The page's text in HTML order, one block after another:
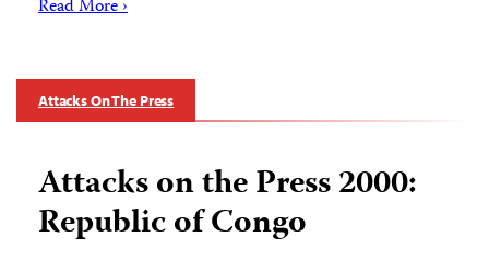
Read More ›
Attacks On The Press
Attacks on the Press 2000:
Republic of Congo